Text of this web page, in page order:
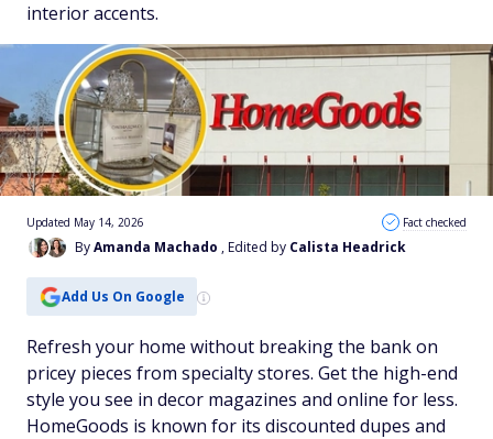
interior accents.
ByAmanda Machado , Edited by Calista Headrick
Updated May 14, 2026 Fact checked
Add Us On Google
Refresh your home without breaking the bank on
pricey pieces from specialty stores. Get the high-end
style you see in decor magazines and online for less.
HomeGoods is known for its discounted dupes and